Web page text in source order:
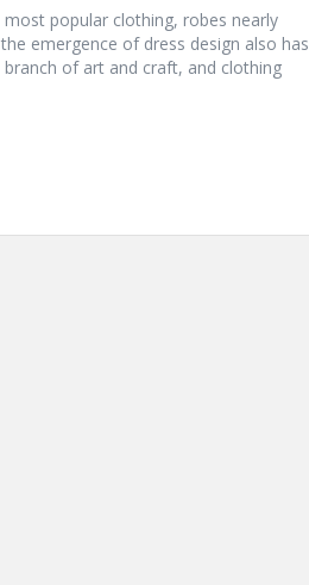
popular clothing, robes nearly
emergence of dress design also has
of art and craft, and clothing